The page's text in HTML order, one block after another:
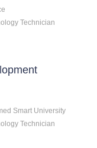
Technician
Smart University
Technician